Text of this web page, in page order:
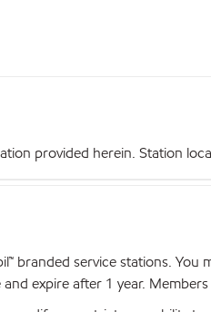
provided herein. Station
branded service stations.
expire after 1 year.